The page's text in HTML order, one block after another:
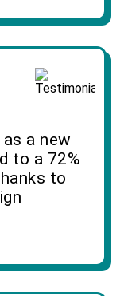
a new
to a 72%
to